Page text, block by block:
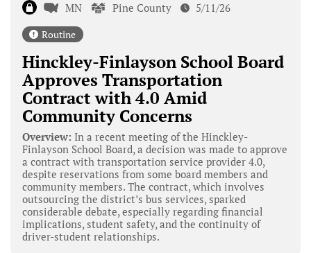
MN Pine County 5/11/26
Routine
Hinckley-Finlayson School Board
Approves Transportation
Contract with 4.0 Amid
Community Concerns
Overview: In a recent meeting of the Hinckley-
Finlayson School Board, a decision was made to approve
a contract with transportation service provider 4.0,
despite reservations from some board members and
community members. The contract, which involves
outsourcing the district’s bus services, sparked
considerable debate, especially regarding financial
implications, student safety, and the continuity of
driver-student relationships.